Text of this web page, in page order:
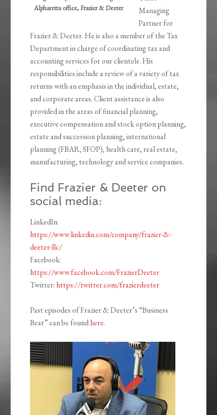
Alpharetta office, Frazier & Deeter
Managing
Partner for
Frazier & Deeter. He is also a member of the Tax
Department in charge of coordinating tax and
accounting services for our clientele. His
responsibilities include a review of a variety of tax
returns with an emphasis in the individual, estate,
and corporate areas. Client assistance is also
provided in the areas of financial planning,
executive compensation and stock option planning,
estate and succession planning, international
planning (FBAR, SFOP), health care, real estate,
manufacturing, technology and service companies.
Find Frazier & Deeter on
social media:
LinkedIn:
https://www.linkedin.com/company/frazier-&-
deeter-llc/
Facebook:
https://www.facebook.com/FrazierDeeter
Twitter: https://twitter.com/frazierdeeter
Past episodes of Frazier & Deeter’s “Business
Beat” can be foundhere.